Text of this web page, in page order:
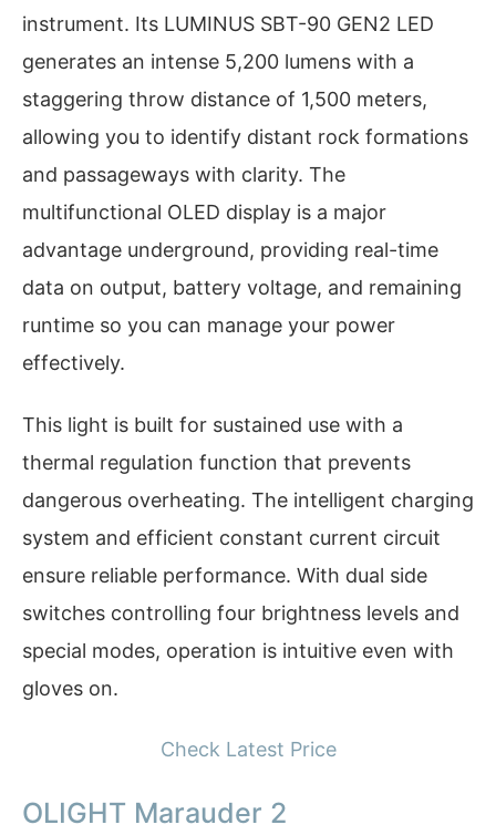
instrument. Its LUMINUS SBT-90 GEN2 LED
generates an intense 5,200 lumens with a
staggering throw distance of 1,500 meters,
allowing you to identify distant rock formations
and passageways with clarity. The
multifunctional OLED display is a major
advantage underground, providing real-time
data on output, battery voltage, and remaining
runtime so you can manage your power
effectively.
This light is built for sustained use with a
thermal regulation function that prevents
dangerous overheating. The intelligent charging
system and efficient constant current circuit
ensure reliable performance. With dual side
switches controlling four brightness levels and
special modes, operation is intuitive even with
gloves on.
Check Latest Price
OLIGHT Marauder 2